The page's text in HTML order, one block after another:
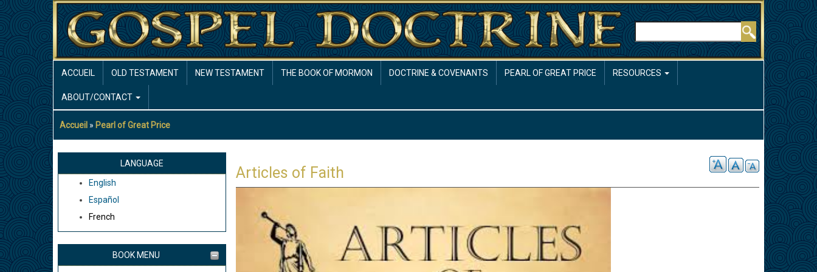
Aller
au
contenu
principal
Rechercher
NAVIGATION
ACCUEIL OLD TESTAMENT NEW TESTAMENT THE BOOK OF MORMON DOCTRINE & COVENANTS PEARL OF GREAT PRICE RESOURCES
ABOUT/CONTACT
Fil
d'Ariane
Accueil Pearl of Great Price
LANGUAGE
English
Español
French
BOOK MENU
Articles of Faith